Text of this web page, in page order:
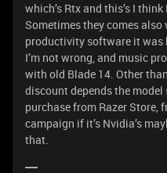
which’s Rtx and this’s I
Sometimes they comes
productivity software it was
I’m not wrong, and music
with old Blade 14. Other
discount depends the
purchase from Razer Store,
campaign if it’s Nvidia’s
that.